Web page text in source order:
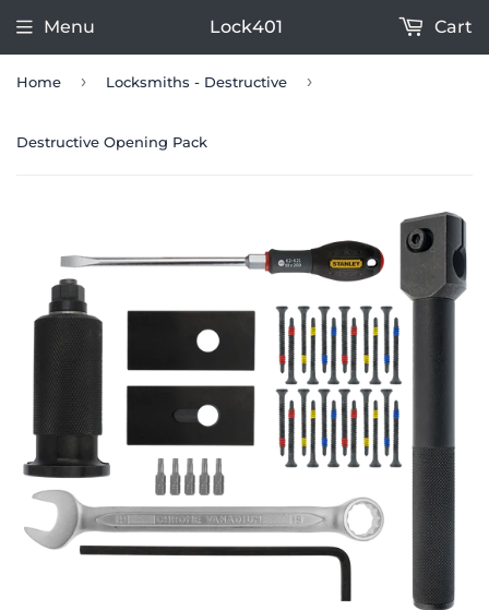
Menu Lock401 Cart
Home › Locksmiths - Destructive ›
Destructive Opening Pack